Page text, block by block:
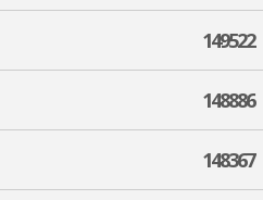
149522
148886
148367